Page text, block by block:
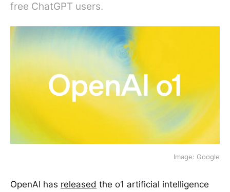
free ChatGPT users.
Image: Google
OpenAI has released the o1 artificial intelligence